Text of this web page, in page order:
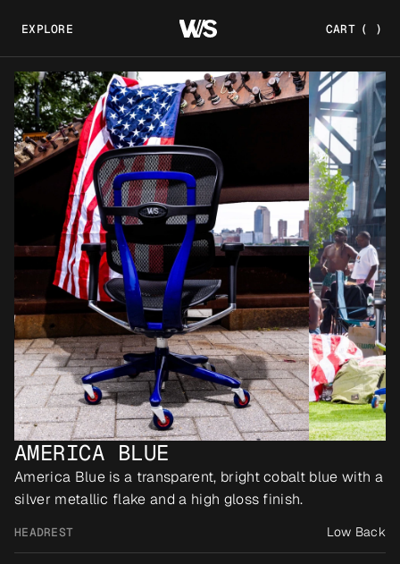
EXPLORE CART ( )
AMERICA BLUE
America Blue is a transparent, bright cobalt blue with a
silver metallic flake and a high gloss finish.
HEADREST Low Back